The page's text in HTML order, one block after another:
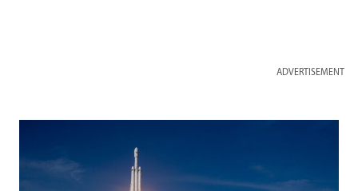
ADVERTISEMENT